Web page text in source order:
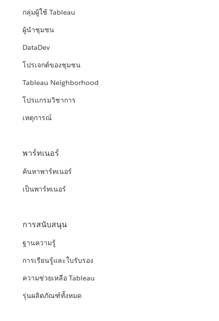
กลุ่มผู้ใช้ Tableau
ผู้นำชุมชน
DataDev
โปรเจกต์ของชุมชน
Tableau Neighborhood
โปรแกรมวิชาการ
เหตุการณ์
พาร์ทเนอร์
ค้นหาพาร์ทเนอร์
เป็นพาร์ทเนอร์
การสนับสนุน
ฐานความรู้
การเรียนรู้และใบรับรอง
ความช่วยเหลือ Tableau
รุ่นผลิตภัณฑ์ทั้งหมด